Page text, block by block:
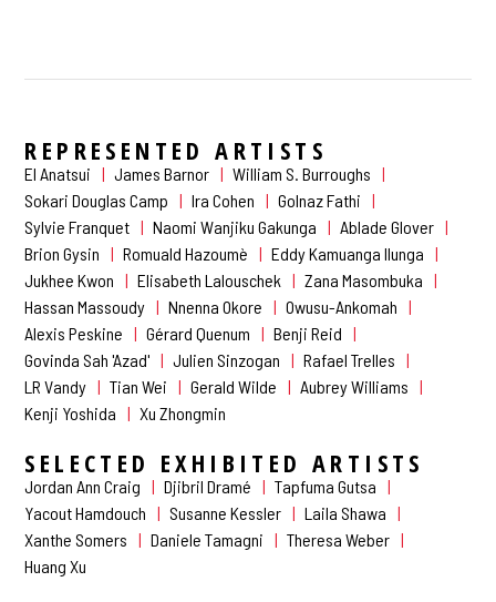
REPRESENTED ARTISTS
El Anatsui James Barnor
William S. Burroughs
Sokari Douglas Camp
Ira Cohen
Golnaz Fathi
Sylvie Franquet
Naomi Wanjiku Gakunga
Ablade Glover
Brion Gysin
Romuald Hazoumè
Eddy Kamuanga Ilunga
Jukhee Kwon
Elisabeth Lalouschek
Zana Masombuka
Hassan Massoudy
Nnenna Okore
Owusu-Ankomah
Alexis Peskine
Gérard Quenum
Benji Reid
Govinda Sah 'Azad'
Julien Sinzogan
Rafael Trelles
LR Vandy
Tian Wei Gerald Wilde
Aubrey Williams
Kenji Yoshida
Xu Zhongmin
SELECTED EXHIBITED ARTISTS
Jordan Ann Craig Djibril Dramé
Tapfuma Gutsa
Yacout Hamdouch
Susanne Kessler
Laila Shawa
Xanthe Somers
Daniele Tamagni
Theresa Weber
Huang Xu